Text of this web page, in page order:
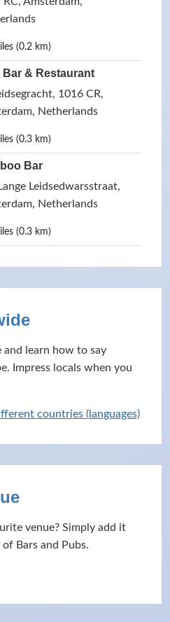
(0.2 km)
Bar & Restaurant
1016 CR,
Netherlands
(0.3 km)
Bar
Leidsedwarsstraat,
Netherlands
(0.3 km)
and learn how to say
Impress locals when you
countries (languages)
venue? Simply add it
Bars and Pubs.